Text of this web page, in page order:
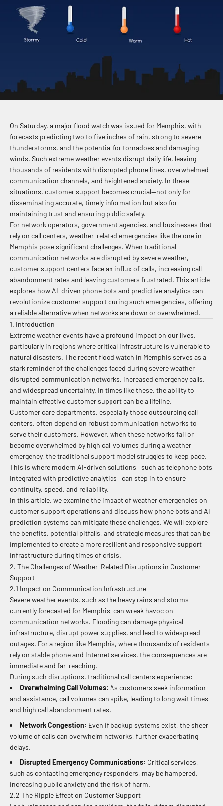
On Saturday, a major flood watch was issued for Memphis, with
forecasts predicting two to five inches of rain, strong to severe
thunderstorms, and the potential for tornadoes and damaging
winds. Such extreme weather events disrupt daily life, leaving
thousands of residents with disrupted phone lines, overwhelmed
communication channels, and heightened anxiety. In these
situations, customer support becomes crucial—not only for
disseminating accurate, timely information but also for
maintaining trust and ensuring public safety.
For network operators, government agencies, and businesses that
rely on call centers, weather-related emergencies like the one in
Memphis pose significant challenges. When traditional
communication networks are disrupted by severe weather,
customer support centers face an influx of calls, increasing call
abandonment rates and leaving customers frustrated. This article
explores how AI-driven phone bots and predictive analytics can
revolutionize customer support during such emergencies, offering
a reliable alternative when networks are down or overwhelmed.
1. Introduction
Extreme weather events have a profound impact on our lives,
particularly in regions where critical infrastructure is vulnerable to
natural disasters. The recent flood watch in Memphis serves as a
stark reminder of the challenges faced during severe weather—
disrupted communication networks, increased emergency calls,
and widespread uncertainty. In times like these, the ability to
maintain effective customer support can be a lifeline.
Customer care departments, especially those outsourcing call
centers, often depend on robust communication networks to
serve their customers. However, when these networks fail or
become overwhelmed by high call volumes during a weather
emergency, the traditional support model struggles to keep pace.
This is where modern AI-driven solutions—such as telephone bots
integrated with predictive analytics—can step in to ensure
continuity, speed, and reliability.
In this article, we examine the impact of weather emergencies on
customer support operations and discuss how phone bots and AI
prediction systems can mitigate these challenges. We will explore
the benefits, potential pitfalls, and strategic measures that can be
implemented to create a more resilient and responsive support
infrastructure during times of crisis.
2. The Challenges of Weather-Related Disruptions in Customer
Support
2.1 Impact on Communication Infrastructure
Severe weather events, such as the heavy rains and storms
currently forecasted for Memphis, can wreak havoc on
communication networks. Flooding can damage physical
infrastructure, disrupt power supplies, and lead to widespread
outages. For a region like Memphis, where thousands of residents
rely on stable phone and Internet services, the consequences are
immediate and far-reaching.
During such disruptions, traditional call centers experience:
Overwhelming Call Volumes: As customers seek information
and assistance, call volumes can spike, leading to long wait times
and high call abandonment rates.
Network Congestion: Even if backup systems exist, the sheer
volume of calls can overwhelm networks, further exacerbating
delays.
Disrupted Emergency Communications: Critical services,
such as contacting emergency responders, may be hampered,
increasing public anxiety and the risk of harm.
2.2 The Ripple Effect on Customer Support